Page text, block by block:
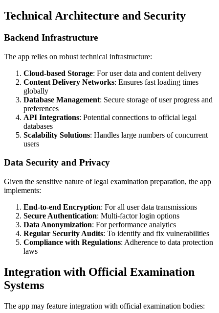
Technical Architecture and Security
Backend Infrastructure
The app relies on robust technical infrastructure:
Cloud-based Storage: For user data and content delivery
Content Delivery Networks: Ensures fast loading times
globally
Database Management: Secure storage of user progress and
preferences
API Integrations: Potential connections to official legal
databases
Scalability Solutions: Handles large numbers of concurrent
users
Data Security and Privacy
Given the sensitive nature of legal examination preparation, the app
implements:
End-to-end Encryption: For all user data transmissions
Secure Authentication: Multi-factor login options
Data Anonymization: For performance analytics
Regular Security Audits: To identify and fix vulnerabilities
Compliance with Regulations: Adherence to data protection
laws
Integration with Official Examination
Systems
The app may feature integration with official examination bodies: